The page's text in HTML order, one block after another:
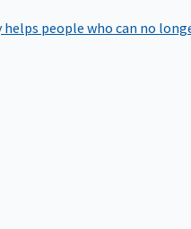
helps people who can no